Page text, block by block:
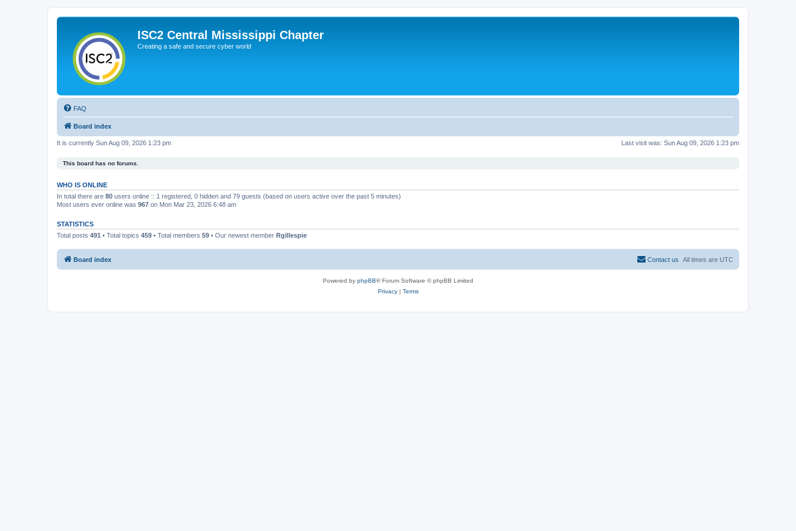
ISC2 Central Mississippi Chapter
Creating a safe and secure cyber world
FAQ
Board index
Last visit was: Sun Aug 09, 2026 1:23 pm
It is currently Sun Aug 09, 2026 1:23 pm
This board has no forums.
WHO IS ONLINE
In total there are 80 users online :: 1 registered, 0 hidden and 79 guests (based on users active over the past 5 minutes)
Most users ever online was 967 on Mon Mar 23, 2026 6:48 am
STATISTICS
Total posts 491 • Total topics 459 • Total members 59 • Our newest member Rgillespie
Board index All times are UTC
Contact us
Powered by phpBB® Forum Software © phpBB Limited
Privacy| Terms